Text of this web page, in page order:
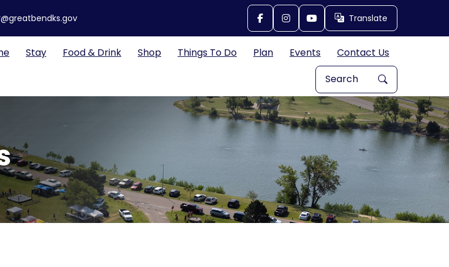
Translate
Translate
Stay Food & Drink Shop Things To Do Plan Events
Contact Us
Search Explore Great Bend,